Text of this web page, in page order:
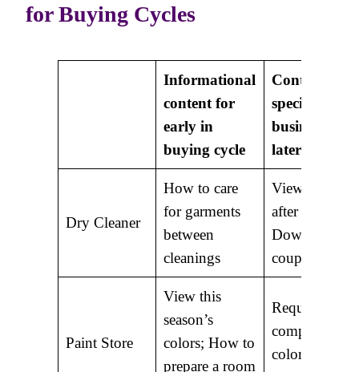
for Buying Cycles
Informational
content for
early in
buying cycle
Content
specific to
business for
later in cycle
Dry Cleaner
How to care
for garments
between
cleanings
View before
after photos;
Download
coupons
Paint Store
View this
season’s
colors; How to
prepare a room
Request a
color